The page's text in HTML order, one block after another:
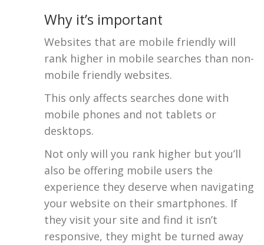
Why it’s important
Websites that are mobile friendly will
rank higher in mobile searches than non-
mobile friendly websites.
This only affects searches done with
mobile phones and not tablets or
desktops.
Not only will you rank higher but you’ll
also be offering mobile users the
experience they deserve when navigating
your website on their smartphones. If
they visit your site and find it isn’t
responsive, they might be turned away